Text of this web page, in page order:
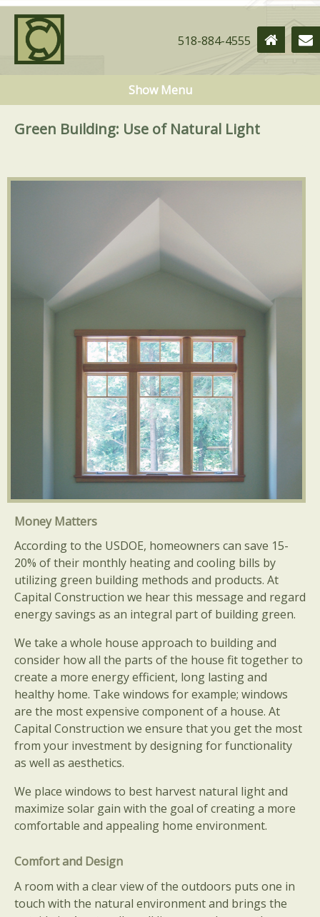
518-884-4555
Show Menu
Green Building: Use of Natural Light
Money Matters
According to the USDOE, homeowners can save 15-
20% of their monthly heating and cooling bills by
utilizing green building methods and products. At
Capital Construction we hear this message and regard
energy savings as an integral part of building green.
We take a whole house approach to building and
consider how all the parts of the house fit together to
create a more energy efficient, long lasting and
healthy home. Take windows for example; windows
are the most expensive component of a house. At
Capital Construction we ensure that you get the most
from your investment by designing for functionality
as well as aesthetics.
We place windows to best harvest natural light and
maximize solar gain with the goal of creating a more
comfortable and appealing home environment.
Comfort and Design
A room with a clear view of the outdoors puts one in
touch with the natural environment and brings the